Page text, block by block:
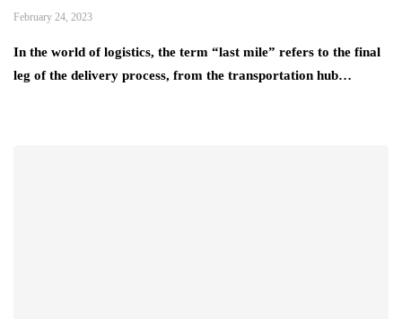
February 24, 2023
In the world of logistics, the term “last mile” refers to the final
leg of the delivery process, from the transportation hub…